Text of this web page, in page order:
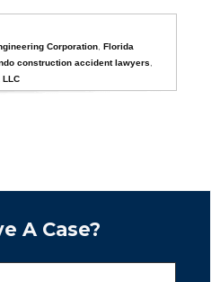
Corporation ,Florida
construction accident lawyers
LLC
A Case?